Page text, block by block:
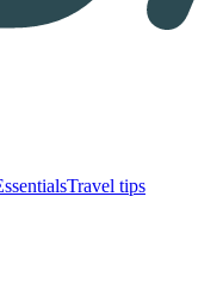
Travel tips